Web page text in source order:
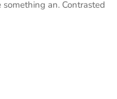
an. Contrasted